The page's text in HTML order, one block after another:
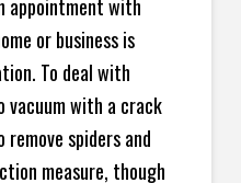
appointment with
or business is
To deal with
vacuum with a crack
spiders and
measure, though